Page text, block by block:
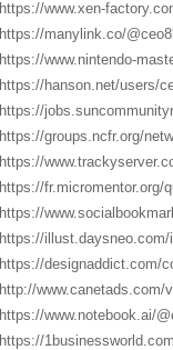
https://www.xen-
https://manylink.co/
https://www.nintendo-
https://hanson.net/users/
https://
https://groups.ncfr.org/
https://
https://fr.micromentor.org/
https://
https://
https://designaddict.com/
http://www.canetads.com/
https://www.notebook.ai/
https://